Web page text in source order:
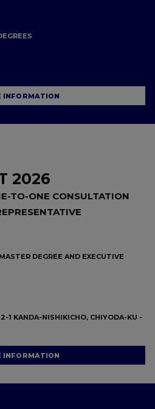
INFORMATION
2026
TO-ONE CONSULTATION
DEGREE AND EXECUTIVE
1 KANDA-NISHIKICHO, CHIYODA-KU -
INFORMATION